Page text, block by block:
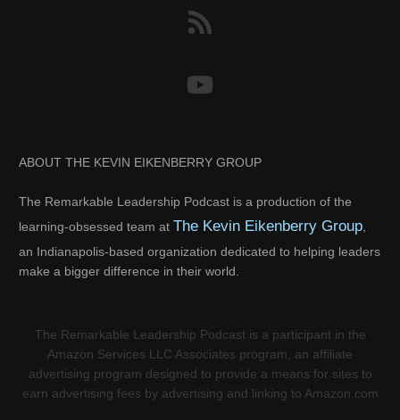
ABOUT THE KEVIN EIKENBERRY GROUP
The Remarkable Leadership Podcast is a production of the
learning-obsessed team at The Kevin Eikenberry Group
an Indianapolis-based organization dedicated to helping leaders
make a bigger difference in their world.
The Remarkable Leadership Podcast is a participant in the
Amazon Services LLC Associates program, an affiliate
advertising program designed to provide a means for sites to
earn advertising fees by advertising and linking to Amazon.com